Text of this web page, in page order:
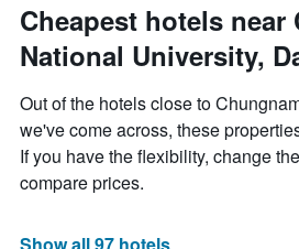
Cheapest hotels near
National University,
Out of the hotels close to
we've come across, these
If you have the flexibility, change
compare prices.